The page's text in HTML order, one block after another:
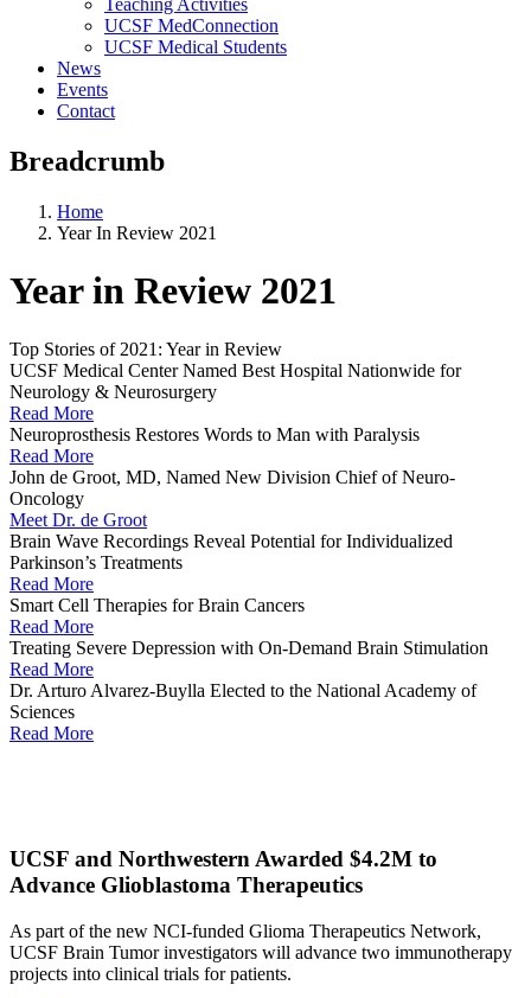
UCSF MedConnection
UCSF Medical Students
News
Events
Contact
Breadcrumb
Home
Year In Review 2021
Year in Review 2021
Top Stories of 2021: Year in Review
UCSF Medical Center Named Best Hospital Nationwide for
Neurology & Neurosurgery
Read More
Neuroprosthesis Restores Words to Man with Paralysis
Read More
John de Groot, MD, Named New Division Chief of Neuro-
Oncology
Meet Dr. de Groot
Brain Wave Recordings Reveal Potential for Individualized
Parkinson’s Treatments
Read More
Smart Cell Therapies for Brain Cancers
Read More
Treating Severe Depression with On-Demand Brain Stimulation
Read More
Dr. Arturo Alvarez-Buylla Elected to the National Academy of
Sciences
Read More
UCSF and Northwestern Awarded $4.2M to
Advance Glioblastoma Therapeutics
As part of the new NCI-funded Glioma Therapeutics Network,
UCSF Brain Tumor investigators will advance two immunotherapy
projects into clinical trials for patients.